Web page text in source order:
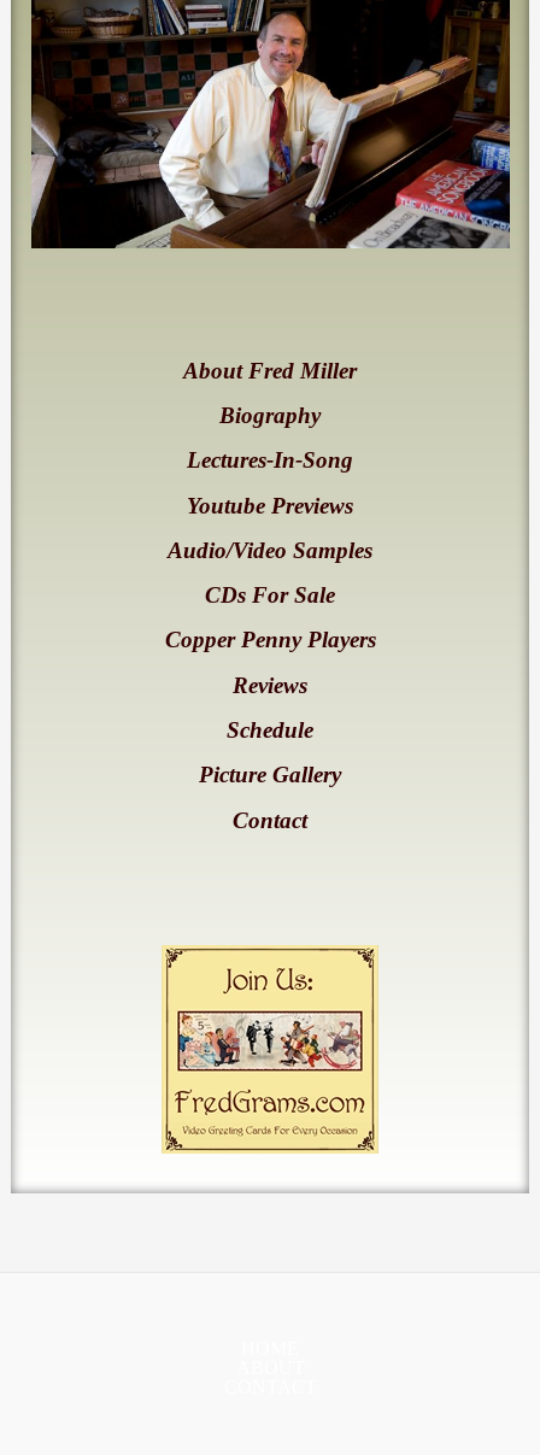
About Fred Miller
Biography
Lectures-In-Song
Youtube Previews
Audio/Video Samples
CDs For Sale
Copper Penny Players
Reviews
Schedule
Picture Gallery
Contact